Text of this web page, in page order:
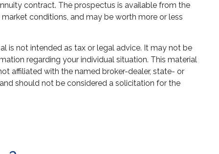
contract. The prospectus is available from the
conditions, and may be worth more or less
is not intended as tax or legal advice. It may not be
regarding your individual situation. This material
affiliated with the named broker-dealer, state- or
should not be considered a solicitation for the